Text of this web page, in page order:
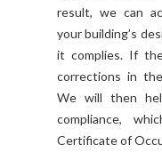
result, we can
your building’s
it complies. If
corrections in
We will then
compliance,
Certificate of